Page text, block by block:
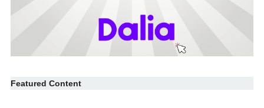
Featured Content